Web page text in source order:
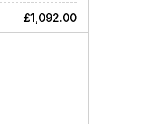
£1,092.00